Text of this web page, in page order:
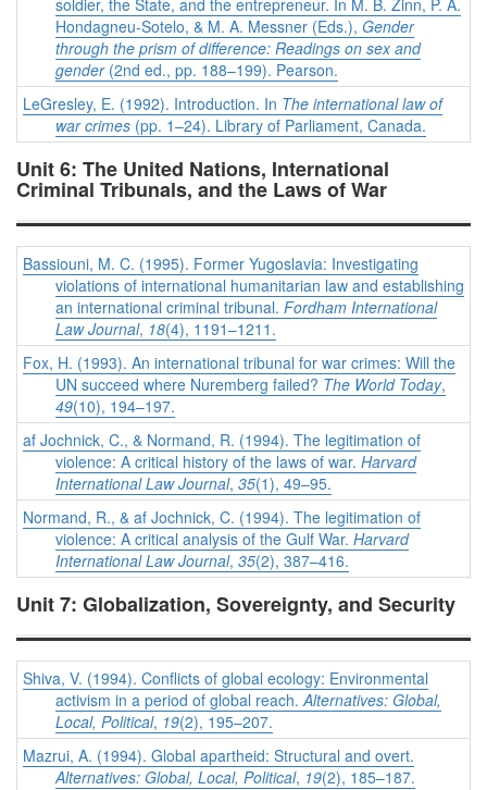
soldier, the State, and the entrepreneur. In M. B. Zinn, P. A.
Hondagneu-Sotelo, & M. A. Messner (Eds.), Gender
through the prism of difference: Readings on sex and
gender(2nd ed., pp. 188–199). Pearson.
LeGresley, E. (1992). Introduction. In The international law of
war crimes (pp. 1–24). Library of Parliament, Canada.
Unit 6: The United Nations, International
Criminal Tribunals, and the Laws of War
Bassiouni, M. C. (1995). Former Yugoslavia: Investigating
violations of international humanitarian law and establishing
an international criminal tribunal. Fordham International
Law Journal, 18(4), 1191–1211.
Fox, H. (1993). An international tribunal for war crimes: Will the
UN succeed where Nuremberg failed? The World Today,
49(10), 194–197.
af Jochnick, C., & Normand, R. (1994). The legitimation of
violence: A critical history of the laws of war. Harvard
International Law Journal, 35(1), 49–95.
Normand, R., & af Jochnick, C. (1994). The legitimation of
violence: A critical analysis of the Gulf War. Harvard
International Law Journal, 35(2), 387–416.
Unit 7: Globalization, Sovereignty, and Security
Shiva, V. (1994). Conflicts of global ecology: Environmental
activism in a period of global reach.Alternatives: Global,
Local, Political, 19(2), 195–207.
Mazrui, A. (1994). Global apartheid: Structural and overt.
Alternatives: Global, Local, Political, 19(2), 185–187.